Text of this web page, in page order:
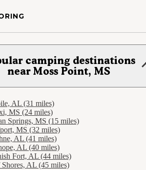
camping destinations
near Moss Point, MS
AL (31 miles)
MS (24 miles)
Springs, MS (15 miles)
MS (32 miles)
AL (41 miles)
AL (40 miles)
Fort, AL (44 miles)
AL (45 miles)